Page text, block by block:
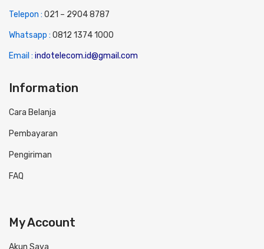
Telepon : 021 – 2904 8787
Whatsapp : 0812 1374 1000
Email : indotelecom.id@gmail.com
Information
Cara Belanja
Pembayaran
Pengiriman
FAQ
My Account
Akun Saya